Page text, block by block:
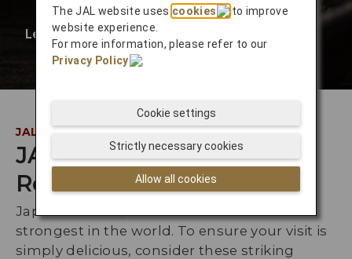
Learn More❯
JAL INSIDER
JAL Staff
Recommendations
Japan’s culinary culture is one of the
strongest in the world. To ensure your visit is
simply delicious, consider these striking
The JAL website usescookies
to improve
website experience.
For more information, please refer to our
Privacy Policy
.
Allow all cookies
Strictly necessary cookies
Cookie settings